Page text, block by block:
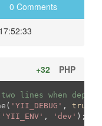
0 Comments
PHP
+32
lines when
'YII_DEBUG' , true
'YII_ENV' , 'dev' );